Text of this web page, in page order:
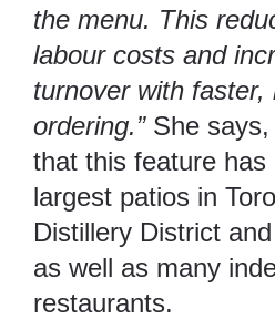
the menu. This
labour costs and
turnover with faster,
ordering.”She says,
that this feature has
largest patios in
Distillery District
as well as many
restaurants.